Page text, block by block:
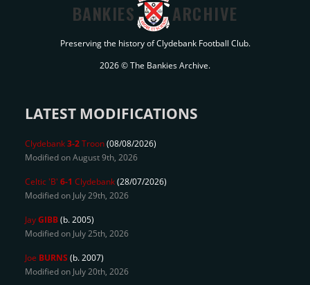
BANKIES ARCHIVE
Preserving the history of Clydebank Football Club.
2026 © The Bankies Archive.
LATEST MODIFICATIONS
Clydebank3-2Troon(08/08/2026)
Modified on August 9th, 2026
Celtic 'B' 6-1 Clydebank(28/07/2026)
Modified on July 29th, 2026
JayGIBB(b. 2005)
Modified on July 25th, 2026
Joe BURNS (b. 2007)
Modified on July 20th, 2026